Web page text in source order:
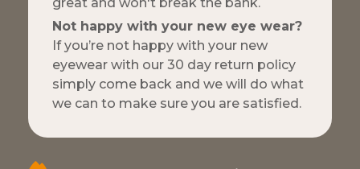
Not happy with your new eye wear?
If you’re not happy with your new
eyewear with our 30 day return policy
simply come back and we will do what
we can to make sure you are satisfied.